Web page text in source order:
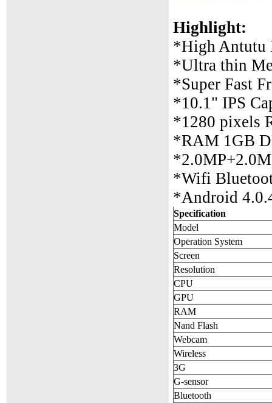
Highlight:
*High Antutu
*Ultra thin
*Super Fast
*10.1" IPS
*1280 pixels
*RAM 1GB
*Wifi
*Android
Specification
Model
Operation System
Screen
Resolution
CPU
GPU
RAM
Nand Flash
Webcam
Wireless
3G
G-sensor
Bluetooth